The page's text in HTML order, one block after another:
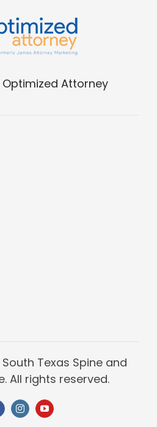
Optimized Attorney
South Texas Spine and
All rights reserved.